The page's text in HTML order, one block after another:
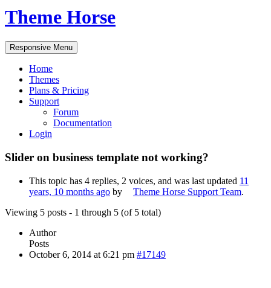
Theme Horse
Responsive Menu
Home
Themes
Plans & Pricing
Support
Forum
Documentation
Login
Slider on business template not working?
This topic has 4 replies, 2 voices, and was last updated 11
years, 10 months ago by Theme Horse Support Team.
Viewing 5 posts - 1 through 5 (of 5 total)
Author
Posts
October 6, 2014 at 6:21 pm #17149